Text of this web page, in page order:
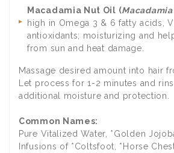
Macadamia Nut Oil (
high in Omega 3 & 6 fatty acids,
antioxidants; moisturizing and
from sun and heat damage.
Massage desired amount into hair
Let process for 1-2 minutes and
additional moisture and protection.
Common Names:
Pure Vitalized Water, *Golden
Infusions of *Coltsfoot, *Horse